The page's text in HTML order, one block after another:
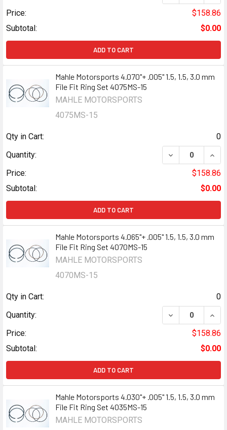
Price:
$158.86
Subtotal:
$0.00
ADD TO CART
Mahle Motorsports 4.070"+ .005" 1.5, 1.5, 3.0 mm
File Fit Ring Set 4075MS-15
MAHLE MOTORSPORTS
4075MS-15
Qty in Cart:
0
Quantity:
DECREASE
Price:
$158.86
Subtotal:
$0.00
ADD TO CART
Mahle Motorsports 4.065"+ .005" 1.5, 1.5, 3.0 mm
File Fit Ring Set 4070MS-15
MAHLE MOTORSPORTS
4070MS-15
Qty in Cart:
0
Quantity:
DECREASE
Price:
$158.86
Subtotal:
$0.00
ADD TO CART
Mahle Motorsports 4.030"+ .005" 1.5, 1.5, 3.0 mm
File Fit Ring Set 4035MS-15
MAHLE MOTORSPORTS